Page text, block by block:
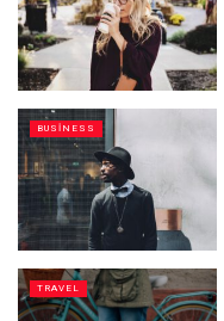
BUSINESS
TRAVEL